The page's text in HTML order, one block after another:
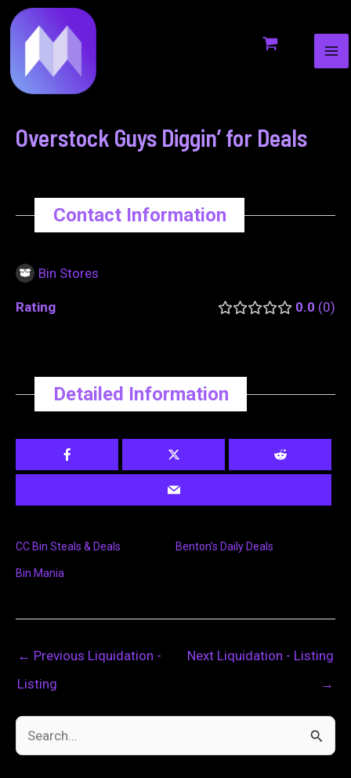
to
content
Overstock Guys Diggin’ for Deals
Contact Information
Bin Stores
Rating 0.0 0
Detailed Information
CC Bin Steals & Deals Benton’s Daily Deals
Bin Mania
navigation
← Previous Liquidation -
Listing
Next Liquidation - Listing
→